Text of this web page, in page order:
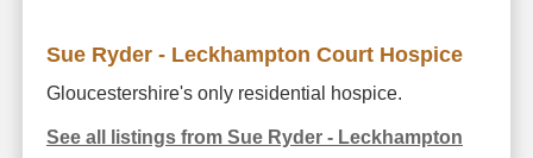
Sue Ryder - Leckhampton Court Hospice
Gloucestershire's only residential hospice.
See all listings from Sue Ryder - Leckhampton